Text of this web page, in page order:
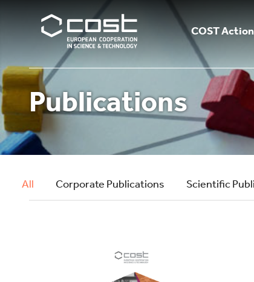
COST
Publications
All Corporate Publications Scientific